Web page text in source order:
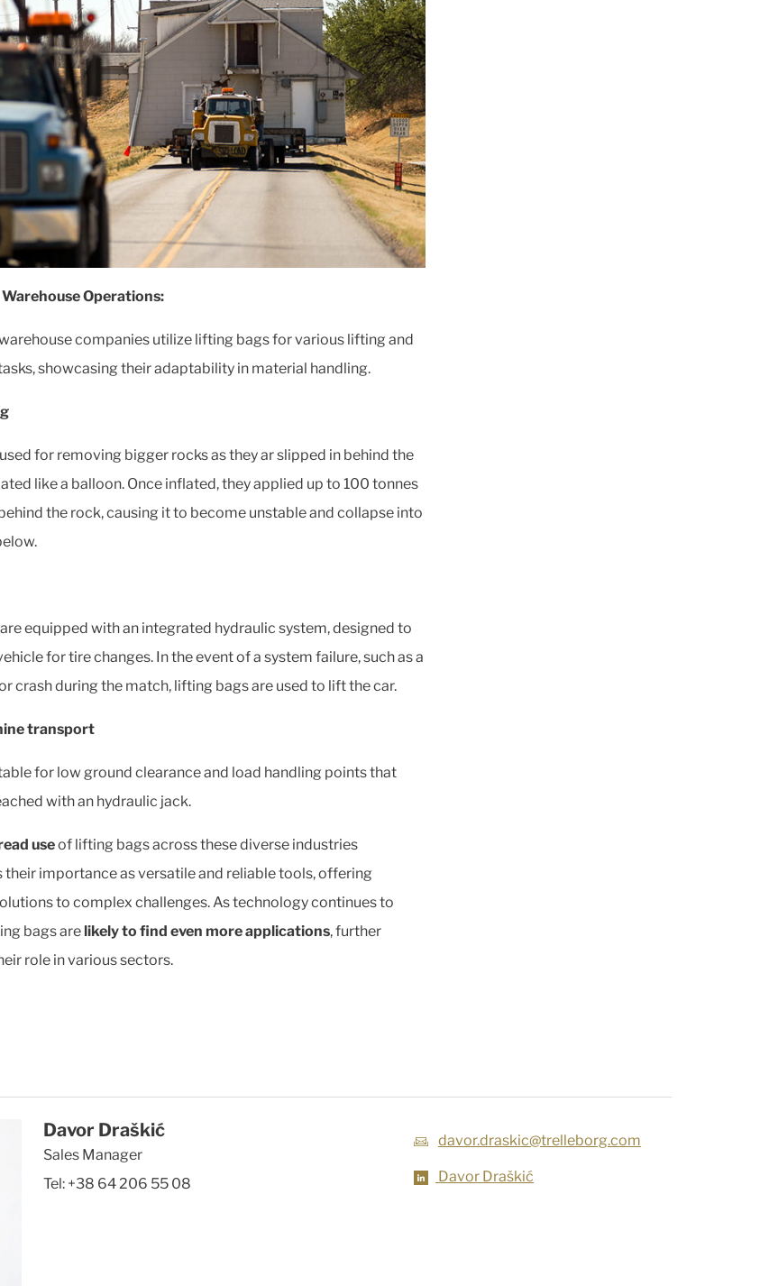
Operations:
companies utilize lifting bags for various lifting and
showcasing their adaptability in material handling.
for removing bigger rocks as they ar slipped in behind the
like a balloon. Once inflated, they applied up to 100 tonnes
the rock, causing it to become unstable and collapse into
equipped with an integrated hydraulic system, designed to
for tire changes. In the event of a system failure, such as a
crash during the match, lifting bags are used to lift the car.
transport
for low ground clearance and load handling points that
with an hydraulic jack.
useof lifting bags across these diverse industries
their importance as versatile and reliable tools, offering
to complex challenges. As technology continues to
bags arelikely to find even more applications, further
role in various sectors.
Davor Draškić
Sales Manager
Tel: +38 64 206 55 08
davor.draskic@trelleborg.com
Davor Draškić